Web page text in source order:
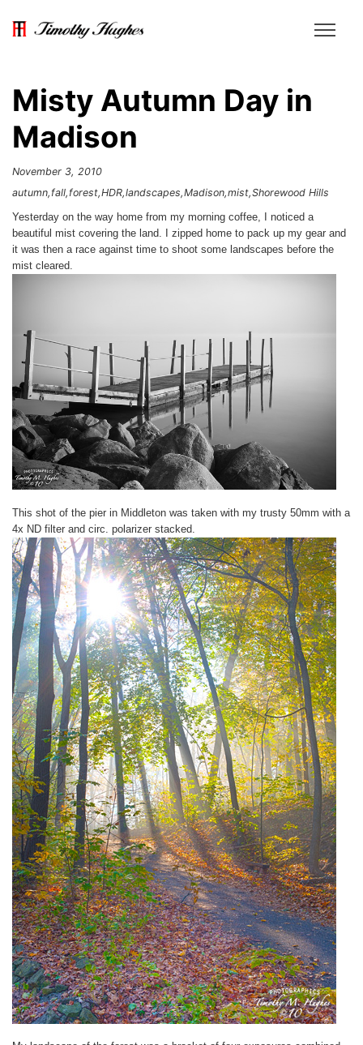
Misty Autumn Day in
Madison
November 3, 2010
autumn fall forest HDR landscapes Madison mist Shorewood Hills
Yesterday on the way home from my morning coffee, I noticed a
beautiful mist covering the land. I zipped home to pack up my gear and
it was then a race against time to shoot some landscapes before the
mist cleared.
This shot of the pier in Middleton was taken with my trusty 50mm with a
4x ND filter and circ. polarizer stacked.